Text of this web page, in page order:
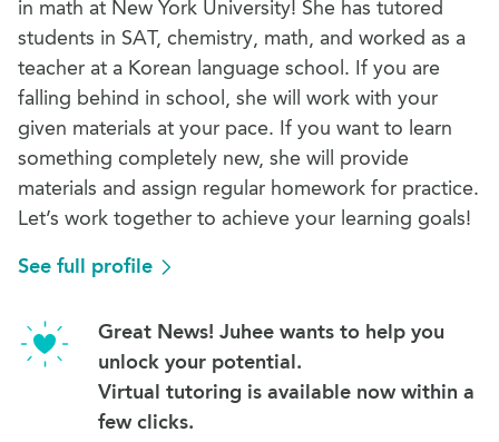
in math at New York University! She has tutored
students in SAT, chemistry, math, and worked as a
teacher at a Korean language school. If you are
falling behind in school, she will work with your
given materials at your pace. If you want to learn
something completely new, she will provide
materials and assign regular homework for practice.
Let’s work together to achieve your learning goals!
See full profile
Great News! Juhee wants to help you
unlock your potential.
Virtual tutoring is available now within a
few clicks.